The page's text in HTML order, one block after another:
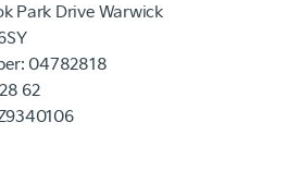
Park Drive Warwick
04782818
62